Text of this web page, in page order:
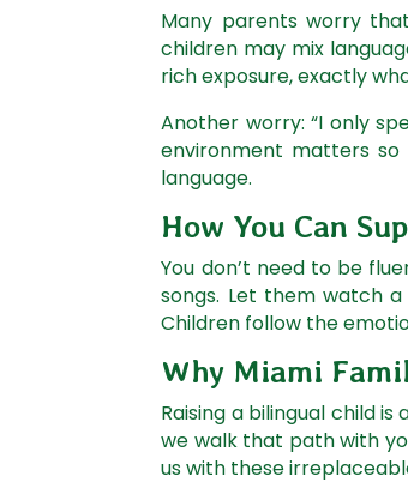
Many parents worry
children may mix
rich exposure, exactly
Another worry: “I only
environment matters so
language.
How You Can
You don’t need to be
songs. Let them watch
Children follow the
Why Miami
Raising a bilingual child
we walk that path with
us with these